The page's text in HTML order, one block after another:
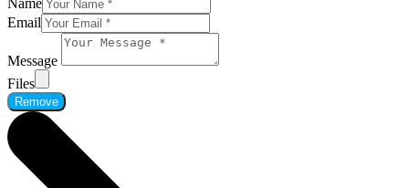
Name
Email
Message
Files
Remove